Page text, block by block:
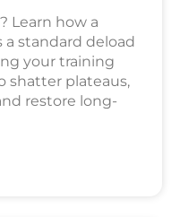
Learn how a
standard deload
your training
shatter plateaus,
restore long-